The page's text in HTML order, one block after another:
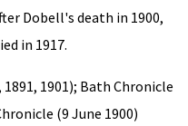
Dobell's death in 1900,
in 1917.
1901); Bath Chronicle
(9 June 1900)